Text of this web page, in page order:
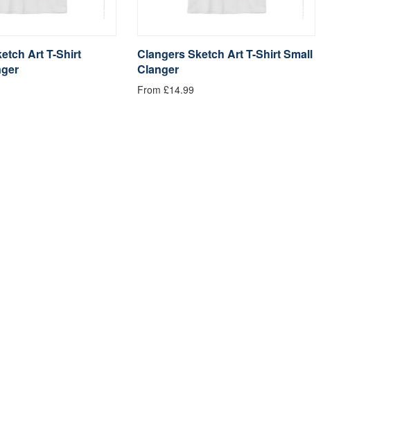
Art T-Shirt
Clangers Sketch Art T-Shirt Small
Clanger
From £14.99